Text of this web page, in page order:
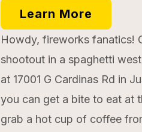
Learn More
Howdy, fireworks fanatics!
shootout in a spaghetti
at 17001 G Cardinas Rd in
you can get a bite to eat at
grab a hot cup of coffee